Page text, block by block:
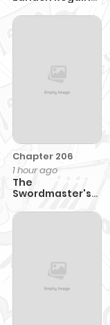
Chapter 206
1 hour ago
The
Swordmaster's